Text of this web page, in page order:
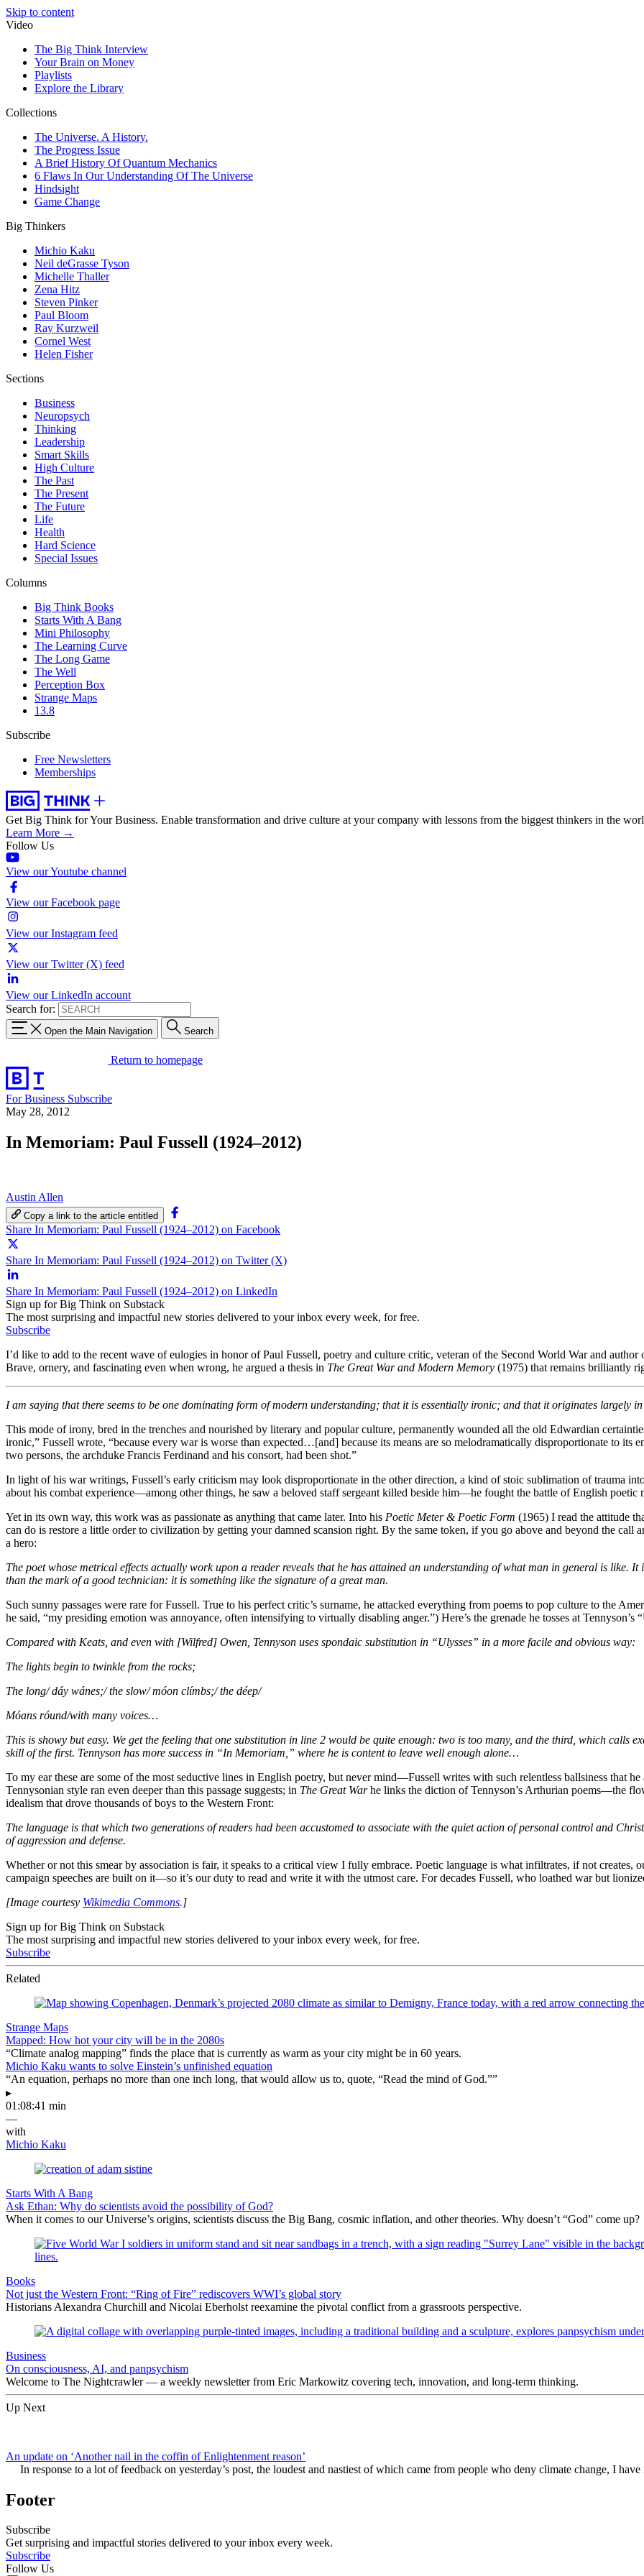
Skip to content
Video
The Big Think Interview
Your Brain on Money
Playlists
Explore the Library
Collections
The Universe. A History.
The Progress Issue
A Brief History Of Quantum Mechanics
6 Flaws In Our Understanding Of The Universe
Hindsight
Game Change
Big Thinkers
Michio Kaku
Neil deGrasse Tyson
Michelle Thaller
Zena Hitz
Steven Pinker
Paul Bloom
Ray Kurzweil
Cornel West
Helen Fisher
Sections
Business
Neuropsych
Thinking
Leadership
Smart Skills
High Culture
The Past
The Present
The Future
Life
Health
Hard Science
Special Issues
Columns
Big Think Books
Starts With A Bang
Mini Philosophy
The Learning Curve
The Long Game
The Well
Perception Box
Strange Maps
13.8
Subscribe
Free Newsletters
Memberships
Get Big Think for Your Business. Enable transformation and drive culture at your company with lessons from the biggest thinkers in the
Learn More →
Follow Us
View our Youtube channel
View our Facebook page
View our Instagram feed
View our Twitter (X) feed
View our LinkedIn account
Search for:
Open the Main Navigation Search
Return to homepage
For Business Subscribe
May 28, 2012
In Memoriam: Paul Fussell (1924–2012)
Austin Allen
Copy a link to the article entitled
Share In Memoriam: Paul Fussell (1924–2012) on Facebook
Share In Memoriam: Paul Fussell (1924–2012) on Twitter (X)
Share In Memoriam: Paul Fussell (1924–2012) on LinkedIn
Sign up for Big Think on Substack
The most surprising and impactful new stories delivered to your inbox every week, for free.
Subscribe
I’d like to add to the recent wave of eulogies in honor of Paul Fussell, poetry and culture critic, veteran of the Second World War and
Brave, ornery, and fascinating even when wrong, he argued a thesis in The Great War and Modern Memory (1975) that remains brilliantly
I am saying that there seems to be one dominating form of modern understanding; that it is essentially ironic; and that it originates largely
This mode of irony, bred in the trenches and nourished by literary and popular culture, permanently wounded all the old Edwardian
ironic,” Fussell wrote, “because every war is worse than expected…[and] because its means are so melodramatically disproportionate to
two persons, the archduke Francis Ferdinand and his consort, had been shot.”
In light of his war writings, Fussell’s early criticism may look disproportionate in the other direction, a kind of stoic sublimation of trauma
about his combat experience—among other things, he saw a beloved staff sergeant killed beside him—he fought the battle of English poetic
Yet in its own way, this work was as passionate as anything that came later. Into his Poetic Meter & Poetic Form (1965) I read the attitude
can do is restore a little order to civilization by getting your damned scansion right. By the same token, if you go above and beyond the call
a hero:
The poet whose metrical effects actually work upon a reader reveals that he has attained an understanding of what man in general is like.
than the mark of a good technician: it is something like the signature of a great man.
Such sunny passages were rare for Fussell. True to his perfect critic’s surname, he attacked everything from poems to pop culture to the
he said, “my presiding emotion was annoyance, often intensifying to virtually disabling anger.”) Here’s the grenade he tosses at Tennyson’s
Compared with Keats, and even with [Wilfred] Owen, Tennyson uses spondaic substitution in “Ulysses” in a more facile and obvious way:
The lights begin to twinkle from the rocks;
The long/ dáy wánes;/ the slow/ móon clímbs;/ the déep/
Móans róund/with many voices…
This is showy but easy. We get the feeling that one substitution in line 2 would be quite enough: two is too many, and the third, which calls
skill of the first. Tennyson has more success in “In Memoriam,” where he is content to leave well enough alone…
To my ear these are some of the most seductive lines in English poetry, but never mind—Fussell writes with such relentless ballsiness that
Tennysonian style ran even deeper than this passage suggests; in The Great Warhe links the diction of Tennyson’s Arthurian poems—the
idealism that drove thousands of boys to the Western Front:
The language is that which two generations of readers had been accustomed to associate with the quiet action of personal control and
of aggression and defense.
Whether or not this smear by association is fair, it speaks to a critical view I fully embrace. Poetic language is what infiltrates, if not
campaign speeches are built on it—so it’s our duty to read and write it with the utmost care. For decades Fussell, who loathed war but
[Image courtesy Wikimedia Commons.]
Sign up for Big Think on Substack
The most surprising and impactful new stories delivered to your inbox every week, for free.
Subscribe
Related
Strange Maps
Mapped: How hot your city will be in the 2080s
“Climate analog mapping” finds the place that is currently as warm as your city might be in 60 years.
Michio Kaku wants to solve Einstein’s unfinished equation
“An equation, perhaps no more than one inch long, that would allow us to, quote, “Read the mind of God.””
▸
01:08:41 min
—
with
Michio Kaku
Starts With A Bang
Ask Ethan: Why do scientists avoid the possibility of God?
When it comes to our Universe’s origins, scientists discuss the Big Bang, cosmic inflation, and other theories. Why doesn’t “God” come up?
Books
Not just the Western Front: “Ring of Fire” rediscovers WWI’s global story
Historians Alexandra Churchill and Nicolai Eberholst reexamine the pivotal conflict from a grassroots perspective.
Business
On consciousness, AI, and panpsychism
Welcome to The Nightcrawler — a weekly newsletter from Eric Markowitz covering tech, innovation, and long-term thinking.
Up Next
An update on ‘Another nail in the coffin of Enlightenment reason’
In response to a lot of feedback on yesterday’s post, the loudest and nastiest of which came from people who deny climate change, I
Footer
Subscribe
Get surprising and impactful stories delivered to your inbox every week.
Subscribe
Follow Us